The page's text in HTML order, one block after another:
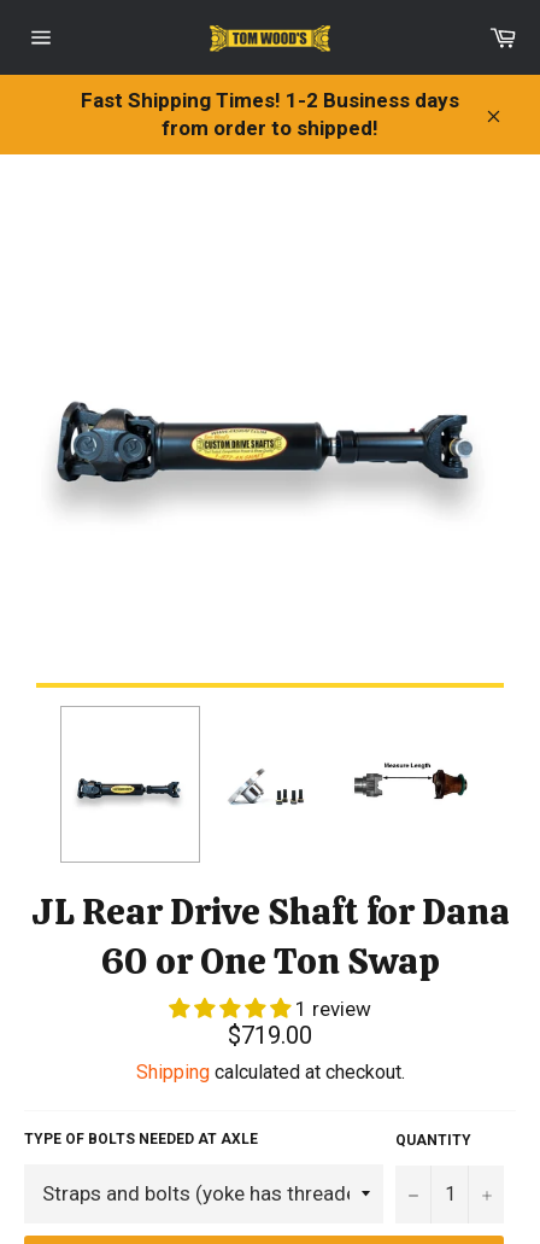
navigation
Fast Shipping Times! 1-2 Business days
from order to shipped!
JL Rear Drive Shaft for Dana
60 or One Ton Swap
1 review
Regular
price
$719.00
Shippingcalculated at checkout.
TYPE OF BOLTS NEEDED AT AXLE QUANTITY
− +